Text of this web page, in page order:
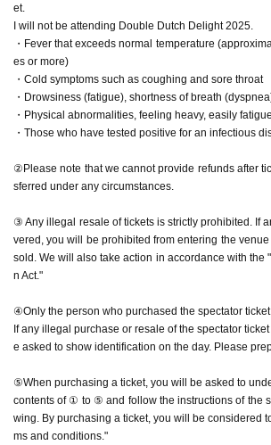
et.
I will not be attending Double Dutch Delight 2025.
・Fever that exceeds normal temperature
es or more)
・Cold symptoms such as coughing and sore throat
・Drowsiness (fatigue), shortness of breath
・Physical abnormalities, feeling heavy, easily
・Those who have tested positive for an infectious
②Please note that we cannot provide refunds after
sferred under any circumstances.
③ Any illegal resale of tickets is strictly prohibited. If
vered, you will be prohibited from entering the
sold. We will also take action in accordance with the
n Act."
④Only the person who purchased the spectator
If any illegal purchase or resale of the spectator
e asked to show identification on the day. Please
⑤When purchasing a ticket, you will be asked to
contents of ① to ⑤ and follow the instructions of the
wing. By purchasing a ticket, you will be considered
ms and conditions."